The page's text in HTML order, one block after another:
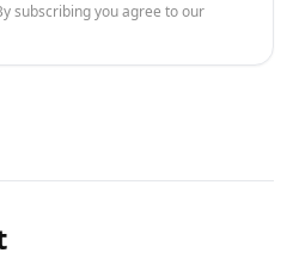
subscribing you agree to our